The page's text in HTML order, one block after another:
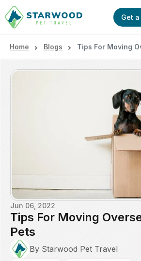
Get
Home Blogs Tips For Moving
Jun 06, 2022
Tips For Moving
Pets
By Starwood Pet Travel